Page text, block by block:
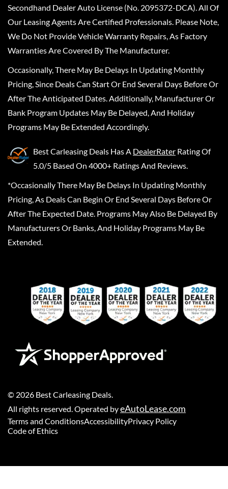
Secondhand Dealer Auto License (No. 2095372-DCA). All Of
Our Leasing Agents Are Certified Professionals. Please Note,
We Do Not Provide Vehicle Warranty Repairs, As Factory
Warranties Are Covered By The Manufacturer.
Occasionally, There May Be Delays In Updating Monthly
Pricing, Since Deals Can Start Or End Several Days Before Or
After The Anticipated Dates. Additionally, Manufacturer Or
Bank Program Updates May Be Delayed, And Holiday
Programs May Be Extended Accordingly.
Best Carleasing Deals Has A DealerRater Rating Of
5.0/5 Based On 4000+ Ratings And Reviews.
*Occasionally There May Be Delays In Updating Monthly
Pricing, As Deals Can Begin Or End Several Days Before Or
After The Expected Date. Programs May Also Be Delayed By
Manufacturers Or Banks, And Holiday Programs May Be
Extended.
© 2026 Best Carleasing Deals
All rights reserved. Operated byeAutoLease.com
Terms and ConditionsAccessibilityPrivacy Policy
Code of Ethics